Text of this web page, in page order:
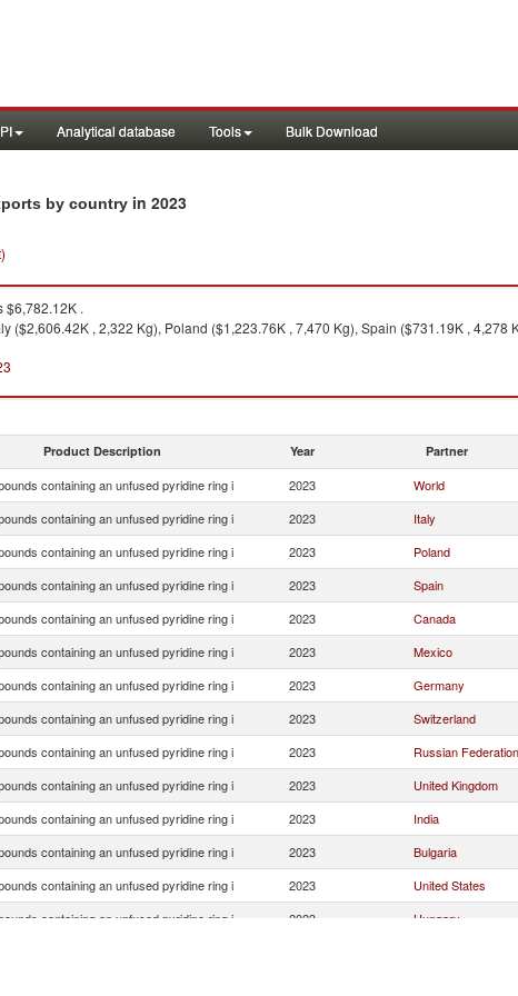
Analytical database Tools Bulk Download
by country in 2023
$6,782.12K .
($2,606.42K , 2,322 Kg), Poland ($1,223.76K , 7,470 Kg), Spain ($731.19K ,
Product Description Year Partner
containing an unfused pyridine ring i 2023
World
containing an unfused pyridine ring i 2023
Italy
containing an unfused pyridine ring i 2023
Poland
containing an unfused pyridine ring i 2023
Spain
containing an unfused pyridine ring i 2023
Canada
containing an unfused pyridine ring i 2023
Mexico
containing an unfused pyridine ring i 2023
Germany
containing an unfused pyridine ring i 2023
Switzerland
containing an unfused pyridine ring i 2023
Russian Federation
containing an unfused pyridine ring i 2023
United Kingdom
containing an unfused pyridine ring i 2023
India
containing an unfused pyridine ring i 2023
Bulgaria
containing an unfused pyridine ring i 2023
United States
containing an unfused pyridine ring i 2023
Hungary